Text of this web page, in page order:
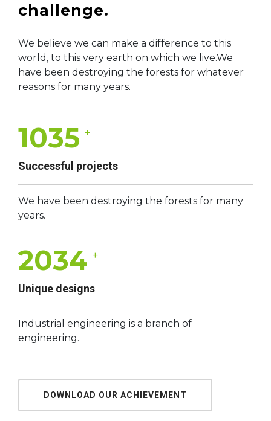
challenge.
We believe we can make a difference to this
world, to this very earth on which we live.We
have been destroying the forests for whatever
reasons for many years.
1035 +
Successful projects
We have been destroying the forests for many
years.
2034 +
Unique designs
Industrial engineering is a branch of
engineering.
DOWNLOAD OUR ACHIEVEMENT